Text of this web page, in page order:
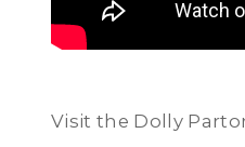
Visit the Dolly